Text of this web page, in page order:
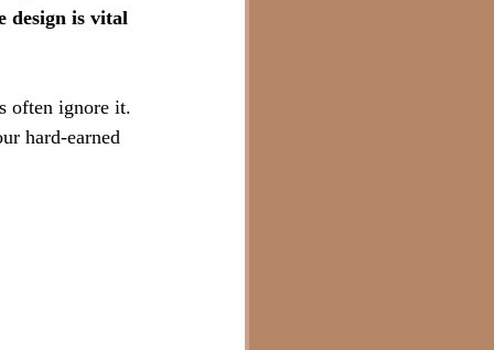
design is vital
often ignore it.
hard-earned